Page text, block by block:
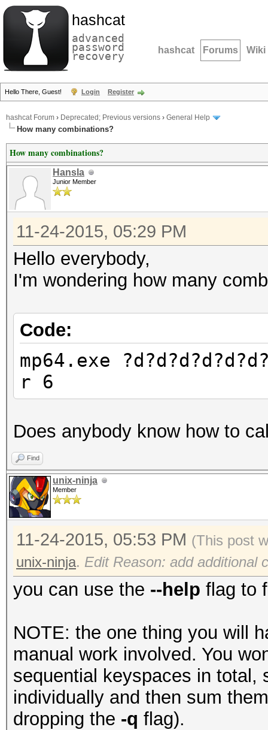
hashcat
advanced
password
recovery hashcat Forums Wiki
Hello There, Guest! Login Register
hashcat Forum › Deprecated; Previous versions › General Help
How many combinations?
How many combinations?
Hansla
Junior Member
11-24-2015, 05:29 PM
Hello everybody,
I'm wondering how many
Code:
mp64.exe
r 6
Does anybody know how to
Find
unix-ninja
Member
11-24-2015, 05:53 PM (This post
unix-ninja. Edit Reason: add additional
you can use the --help flag to
NOTE: the one thing you will
manual work involved. You
sequential keyspaces in total,
individually and then sum
dropping the -q flag).